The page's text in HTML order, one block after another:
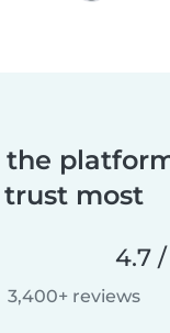
the
trust most
4.7
3,400+ reviews